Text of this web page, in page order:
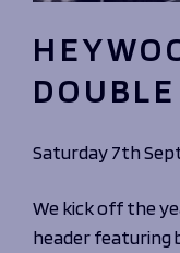
Saturday 7th
We kick off the
header featuring